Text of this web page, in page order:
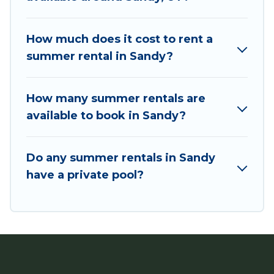
bungalow, cozy cabin, RV, or cottage in Sandy
next summer holiday.
How much does it cost to rent a
summer rental in Sandy?
How many summer rentals are
available to book in Sandy?
Do any summer rentals in Sandy
have a private pool?